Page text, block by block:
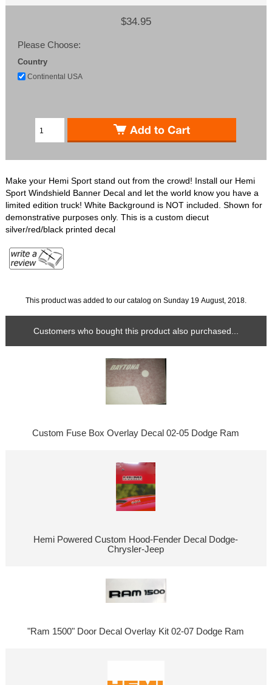
$34.95
Please Choose:
Country
Continental USA
Make your Hemi Sport stand out from the crowd! Install our Hemi
Sport Windshield Banner Decal and let the world know you have a
limited edition truck! White Background is NOT included. Shown for
demonstrative purposes only. This is a custom diecut
silver/red/black printed decal
This product was added to our catalog on Sunday 19 August, 2018.
Customers who bought this product also purchased...
Custom Fuse Box Overlay Decal 02-05 Dodge Ram
Hemi Powered Custom Hood-Fender Decal Dodge-
Chrysler-Jeep
"Ram 1500" Door Decal Overlay Kit 02-07 Dodge Ram